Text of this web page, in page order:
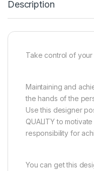
Description
Take control of your
Maintaining and
the hands of the
Use this designer
QUALITY to
responsibility for
You can get this